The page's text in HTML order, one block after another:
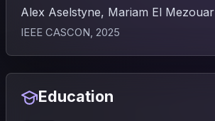
Alex Aselstyne, Mariam El Mezouar
IEEE CASCON, 2025
Education